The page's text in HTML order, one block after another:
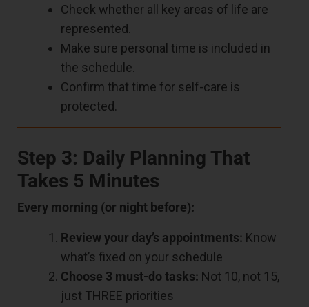
Check whether all key areas of life are
represented.
Make sure personal time is included in
the schedule.
Confirm that time for self-care is
protected.
Step 3: Daily Planning That
Takes 5 Minutes
Every morning (or night before):
Review your day’s appointments: Know
what’s fixed on your schedule
Choose 3 must-do tasks: Not 10, not 15,
just THREE priorities